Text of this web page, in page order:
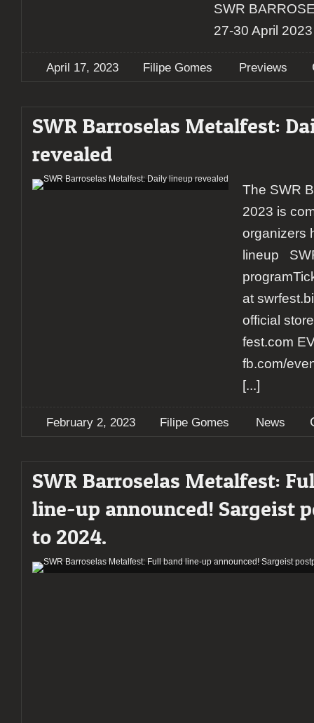
SWR
27-30 April
April 17, 2023 Filipe Gomes Previews
SWR Barroselas Metalfest:
revealed
The SWR
2023 is
organizers
lineup
at
official
fest.com
fb.com/
[...]
February 2, 2023 Filipe Gomes News
SWR Barroselas Metalfest:
line-up announced! Sargeist
to 2024.